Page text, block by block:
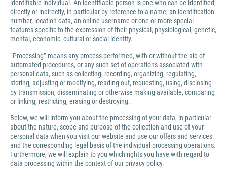
identifiable individual. An identifiable person is one who can be identified,
directly or indirectly, in particular by reference to a name, an identification
number, location data, an online username or one or more special
features specific to the expression of their physical, physiological, genetic,
mental, economic, cultural or social identity.
“Processing” means any process performed, with or without the aid of
automated procedures, or any such set of operations associated with
personal data, such as collecting, recording, organizing, regulating,
storing, adjusting or modifying, reading out, requesting, using, disclosing
by transmission, disseminating or otherwise making available, comparing
or linking, restricting, erasing or destroying.
Below, we will inform you about the processing of your data, in particular
about the nature, scope and purpose of the collection and use of your
personal data when you visit our website and use our offers and services
and the corresponding legal basis of the individual processing operations.
Furthermore, we will explain to you which rights you have with regard to
data processing within the context of our privacy policy.